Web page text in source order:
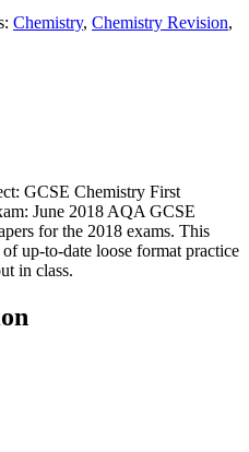
Chemistry, Chemistry Revision,
GCSE Chemistry First
June 2018 AQA GCSE
for the 2018 exams. This
up-to-date loose format practice
in class.